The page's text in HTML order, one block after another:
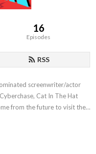
16
Episodes
RSS
screenwriter/actor
Cat In The Hat
from the future to visit their